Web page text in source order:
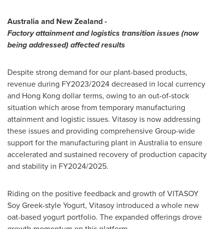
Australia and New Zealand-
Factory attainment and logistics transition issues (now
being addressed) affected results
Despite strong demand for our plant-based products,
revenue during FY2023/2024 decreased in local currency
and Hong Kong dollar terms, owing to an out-of-stock
situation which arose from temporary manufacturing
attainment and logistic issues. Vitasoy is now addressing
these issues and providing comprehensive Group-wide
support for the manufacturing plant in Australiato ensure
accelerated and sustained recovery of production capacity
and stability in FY2024/2025.
Riding on the positive feedback and growth of VITASOY
Soy Greek-style Yogurt, Vitasoy introduced a whole new
oat-based yogurt portfolio. The expanded offerings drove